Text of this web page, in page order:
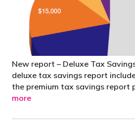
New report – Deluxe Tax
deluxe tax savings report
the premium tax savings report
more